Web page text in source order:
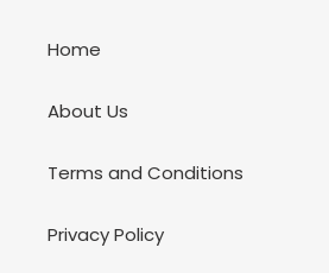
Home
About Us
Terms and Conditions
Privacy Policy